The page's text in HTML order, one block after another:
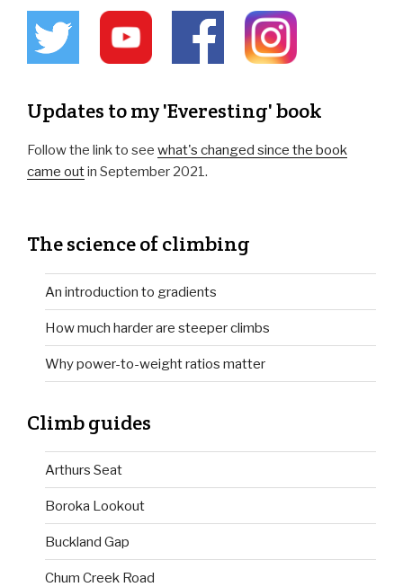
Updates to my 'Everesting' book
Follow the link to see what's changed since the book
came outin September 2021.
The science of climbing
An introduction to gradients
How much harder are steeper climbs
Why power-to-weight ratios matter
Climb guides
Arthurs Seat
Boroka Lookout
Buckland Gap
Chum Creek Road